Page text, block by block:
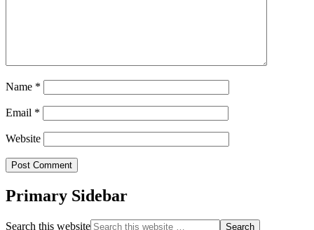
Name *
Email *
Website
Primary Sidebar
Search this website